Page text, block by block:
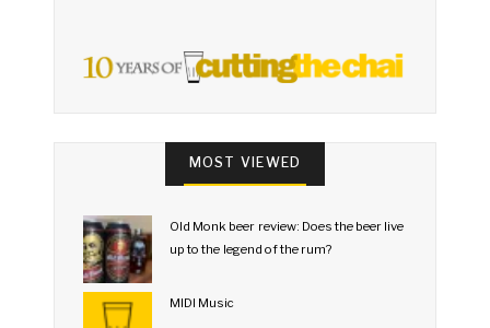
MOST VIEWED
Old Monk beer review: Does the beer live
up to the legend of the rum?
MIDI Music